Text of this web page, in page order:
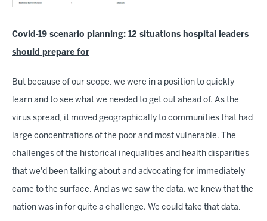
Covid-19 scenario planning: 12 situations hospital leaders
should prepare for
But because of our scope, we were in a position to quickly
learn and to see what we needed to get out ahead of. As the
virus spread, it moved geographically to communities that had
large concentrations of the poor and most vulnerable. The
challenges of the historical inequalities and health disparities
that we'd been talking about and advocating for immediately
came to the surface. And as we saw the data, we knew that the
nation was in for quite a challenge. We could take that data,